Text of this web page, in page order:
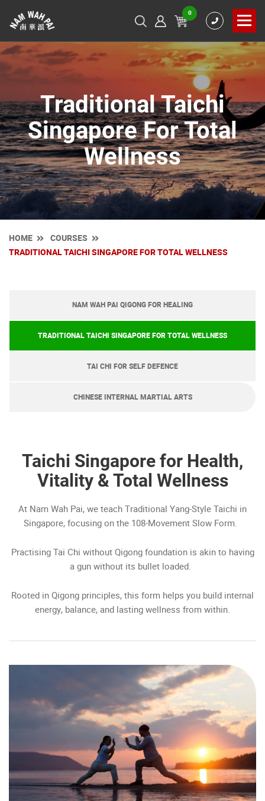
0
Traditional Taichi
Singapore For Total
Wellness
HOME
COURSES
TRADITIONAL TAICHI SINGAPORE FOR TOTAL WELLNESS
NAM WAH PAI QIGONG FOR HEALING
TRADITIONAL TAICHI SINGAPORE FOR TOTAL WELLNESS
TAI CHI FOR SELF DEFENCE
CHINESE INTERNAL MARTIAL ARTS
Taichi Singapore for Health,
Vitality & Total Wellness
At Nam Wah Pai, we teach Traditional Yang-Style Taichi in
Singapore, focusing on the 108-Movement Slow Form.
Practising Tai Chi without Qigong foundation is akin to having
a gun without its bullet loaded.
Rooted in Qigong principles, this form helps you build internal
energy, balance, and lasting wellness from within.